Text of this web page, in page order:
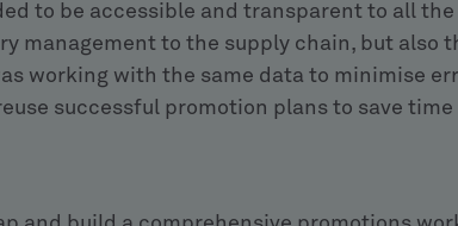
to be accessible and transparent to all
management to the supply chain, but also
working with the same data to minimise
successful promotion plans to save